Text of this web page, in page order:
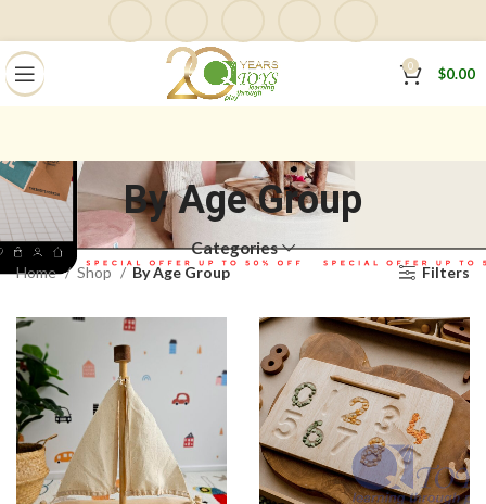
0 $0.00
By Age Group
Categories
Home Shop By Age Group Filters